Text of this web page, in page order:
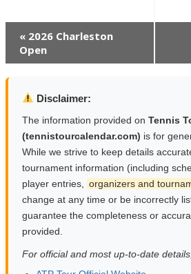
Event
Navigation
« 2026 Charleston
Open
Disclaimer:
The information provided on Tennis
(tennistourcalendar.com) is for
While we strive to keep details
tournament information (including
player entries,
organizers and
change at any time or be incorrectly
guarantee the completeness or
provided.
For official and most up-to-date